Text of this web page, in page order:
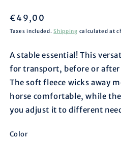
Regular
price
€49,00
Taxes included.Shipping calculated at
A stable essential! This
for transport, before or
The soft fleece wicks away
horse comfortable, while
you adjust it to different
Color